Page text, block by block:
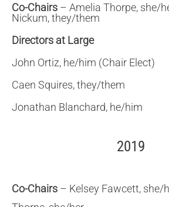
Co-Chairs– Amelia Thorpe, she/
Nickum, they/them
Directors at Large
John Ortiz, he/him (Chair Elect)
Caen Squires, they/them
Jonathan Blanchard, he/him
2019
Co-Chairs – Kelsey Fawcett, she/